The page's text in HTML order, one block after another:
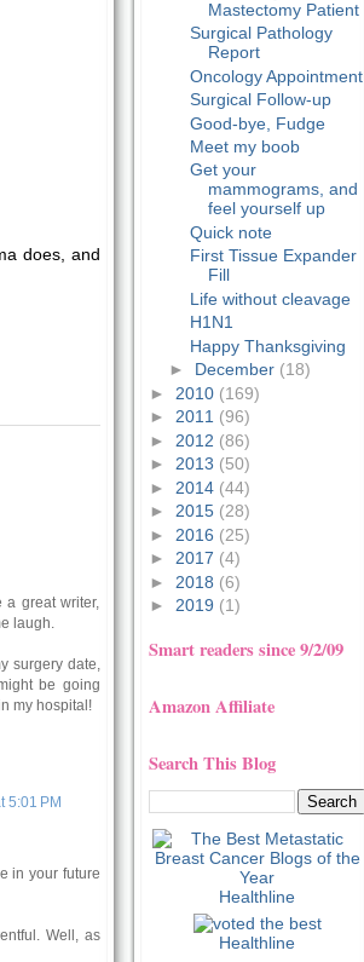
does, and
a great writer,
laugh.
surgery date,
be going
my hospital!
5:01 PM
in your future
Well, as
Mastectomy Patient
Surgical Pathology
Report
Oncology Appointment
Surgical Follow-up
Good-bye, Fudge
Meet my boob
Get your
mammograms, and
feel yourself up
Quick note
First Tissue Expander
Fill
Life without cleavage
H1N1
Happy Thanksgiving
► December (18)
► 2010 (169)
► 2011 (96)
► 2012 (86)
► 2013 (50)
► 2014 (44)
► 2015 (28)
► 2016 (25)
► 2017 (4)
► 2018 (6)
► 2019 (1)
Smart readers since 9/2/09
Amazon Affiliate
Search This Blog
Healthline
Healthline